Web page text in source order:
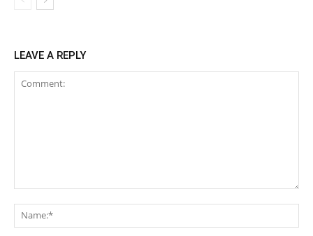
LEAVE A REPLY